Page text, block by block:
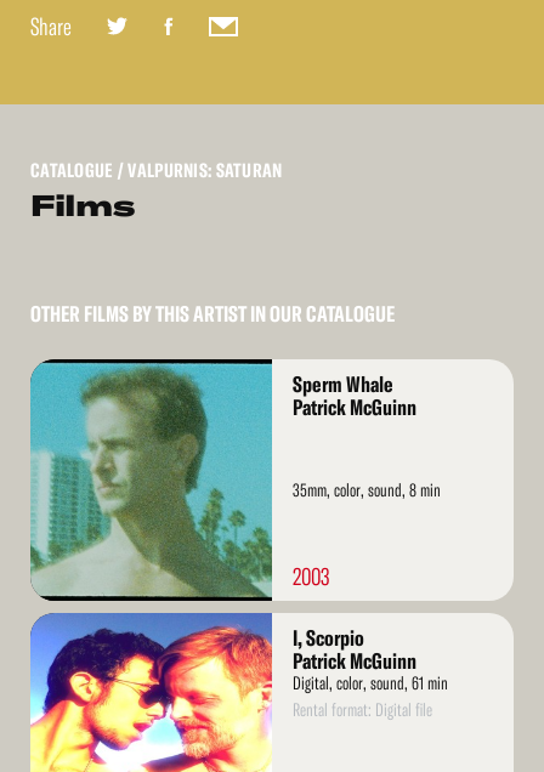
Share
CATALOGUE / VALPURNIS: SATURAN
Films
OTHER FILMS BY THIS ARTIST IN OUR CATALOGUE
Read
Sperm Whale
Patrick McGuinn
35mm, color, sound, 8 min
2003
Read
More
I, Scorpio
Patrick McGuinn
Digital, color, sound, 61 min
Rental format: Digital file